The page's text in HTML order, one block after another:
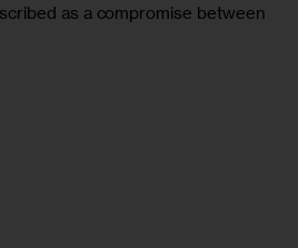
as a compromise between